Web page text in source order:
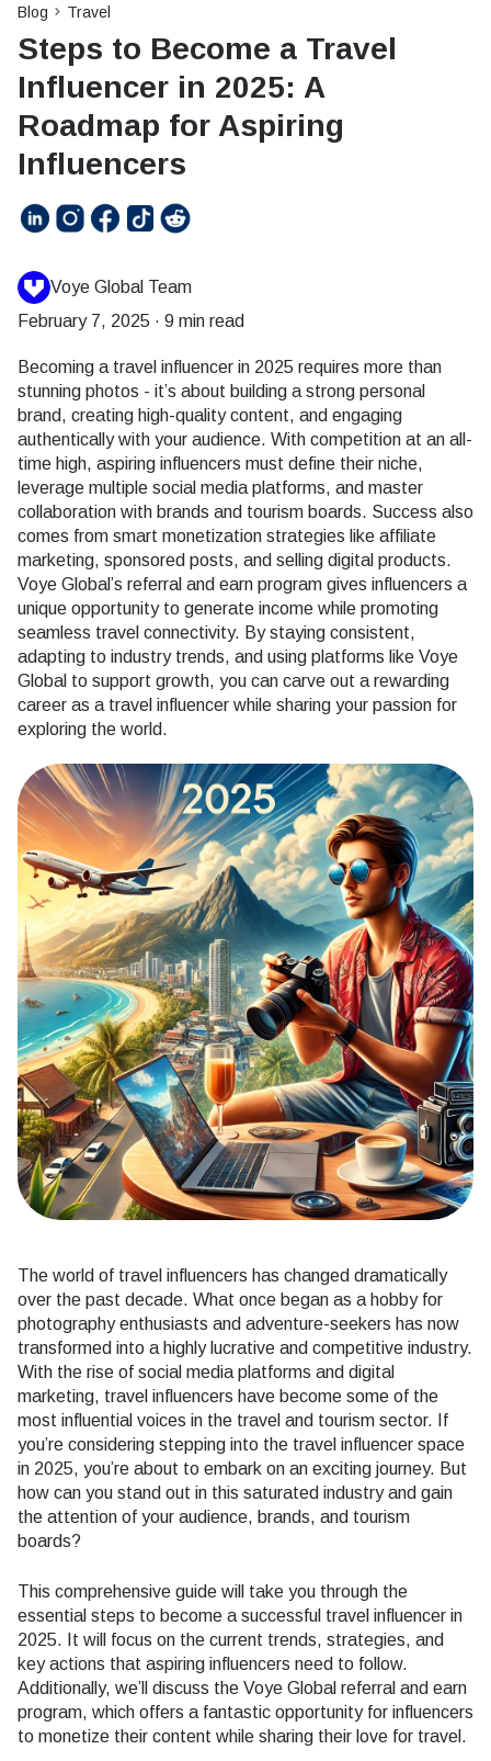
Blog Travel
Steps to Become a Travel
Influencer in 2025: A
Roadmap for Aspiring
Influencers
Voye Global Team
February 7, 2025 · 9 min read
Becoming a travel influencer in 2025 requires more than
stunning photos - it’s about building a strong personal
brand, creating high-quality content, and engaging
authentically with your audience. With competition at an all-
time high, aspiring influencers must define their niche,
leverage multiple social media platforms, and master
collaboration with brands and tourism boards. Success also
comes from smart monetization strategies like affiliate
marketing, sponsored posts, and selling digital products.
Voye Global’s referral and earn program gives influencers a
unique opportunity to generate income while promoting
seamless travel connectivity. By staying consistent,
adapting to industry trends, and using platforms like Voye
Global to support growth, you can carve out a rewarding
career as a travel influencer while sharing your passion for
exploring the world.
The world of travel influencers has changed dramatically
over the past decade. What once began as a hobby for
photography enthusiasts and adventure-seekers has now
transformed into a highly lucrative and competitive industry.
With the rise of social media platforms and digital
marketing, travel influencers have become some of the
most influential voices in the travel and tourism sector. If
you’re considering stepping into the travel influencer space
in 2025, you’re about to embark on an exciting journey. But
how can you stand out in this saturated industry and gain
the attention of your audience, brands, and tourism
boards?
This comprehensive guide will take you through the
essential steps to become a successful travel influencer in
2025. It will focus on the current trends, strategies, and
key actions that aspiring influencers need to follow.
Additionally, we’ll discuss the Voye Global referral and earn
program, which offers a fantastic opportunity for influencers
to monetize their content while sharing their love for travel.